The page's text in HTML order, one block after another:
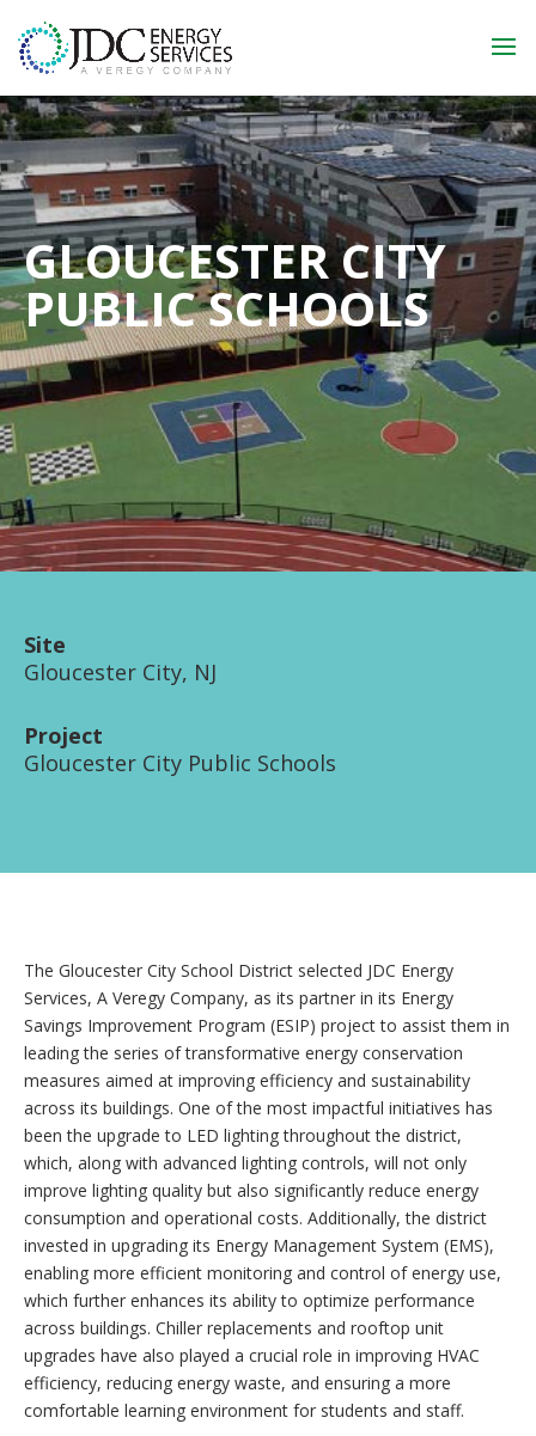
GLOUCESTER CITY
PUBLIC SCHOOLS
Site
Gloucester City, NJ
Project
Gloucester City Public Schools
The Gloucester City School District selected JDC Energy
Services, A Veregy Company, as its partner in its Energy
Savings Improvement Program (ESIP) project to assist them in
leading the series of transformative energy conservation
measures aimed at improving efficiency and sustainability
across its buildings. One of the most impactful initiatives has
been the upgrade to LED lighting throughout the district,
which, along with advanced lighting controls, will not only
improve lighting quality but also significantly reduce energy
consumption and operational costs. Additionally, the district
invested in upgrading its Energy Management System (EMS),
enabling more efficient monitoring and control of energy use,
which further enhances its ability to optimize performance
across buildings. Chiller replacements and rooftop unit
upgrades have also played a crucial role in improving HVAC
efficiency, reducing energy waste, and ensuring a more
comfortable learning environment for students and staff.